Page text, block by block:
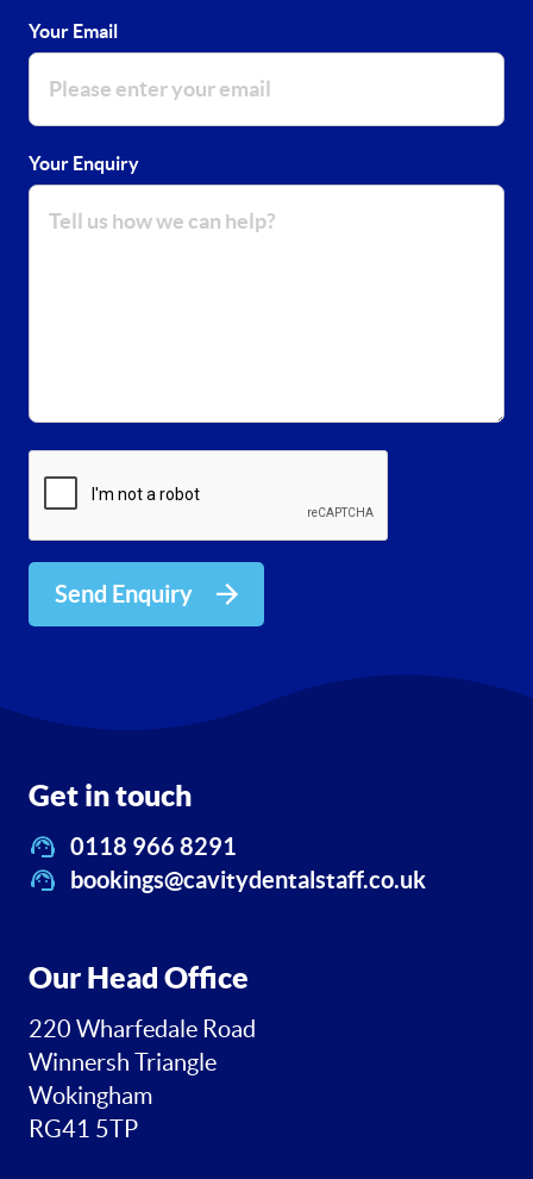
Your Email
Your Enquiry
Send Enquiry
Get in touch
0118 966 8291
bookings@cavitydentalstaff.co.uk
Our Head Office
220 Wharfedale Road
Winnersh Triangle
Wokingham
RG41 5TP